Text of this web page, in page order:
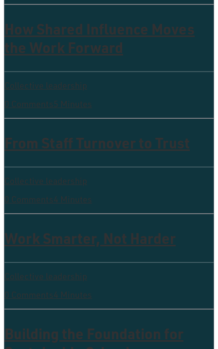
How Shared Influence Moves
the Work Forward
Collective leadership
0 Comments5 Minutes
From Staff Turnover to Trust
Collective leadership
0 Comments4 Minutes
Work Smarter, Not Harder
Collective leadership
0 Comments4 Minutes
Building the Foundation for